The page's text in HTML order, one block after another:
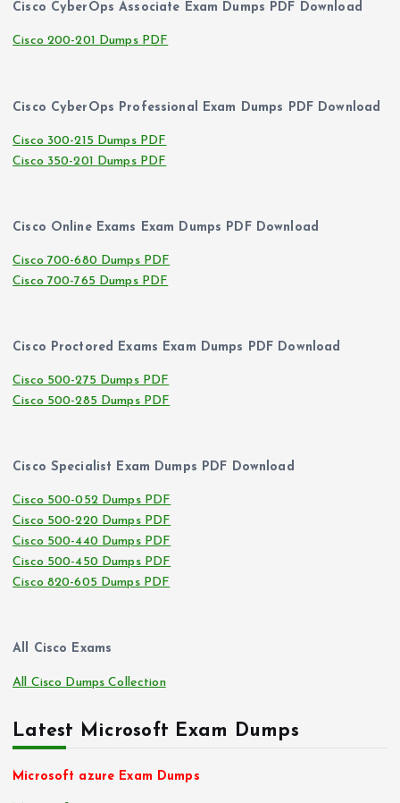
Cisco CyberOps Associate Exam Dumps PDF Download
Cisco 200-201 Dumps PDF
Cisco CyberOps Professional Exam Dumps PDF Download
Cisco 300-215 Dumps PDF
Cisco 350-201 Dumps PDF
Cisco Online Exams Exam Dumps PDF Download
Cisco 700-680 Dumps PDF
Cisco 700-765 Dumps PDF
Cisco Proctored Exams Exam Dumps PDF Download
Cisco 500-275 Dumps PDF
Cisco 500-285 Dumps PDF
Cisco Specialist Exam Dumps PDF Download
Cisco 500-052 Dumps PDF
Cisco 500-220 Dumps PDF
Cisco 500-440 Dumps PDF
Cisco 500-450 Dumps PDF
Cisco 820-605 Dumps PDF
All Cisco Exams
All Cisco Dumps Collection
Latest Microsoft Exam Dumps
Microsoft azure Exam Dumps